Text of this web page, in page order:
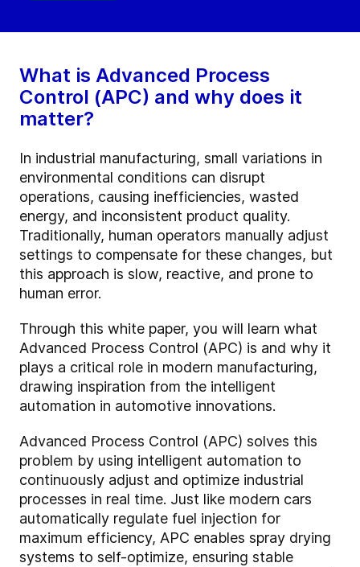
What is Advanced Process
Control (APC) and why does it
matter?
In industrial manufacturing, small variations in
environmental conditions can disrupt
operations, causing inefficiencies, wasted
energy, and inconsistent product quality.
Traditionally, human operators manually adjust
settings to compensate for these changes, but
this approach is slow, reactive, and prone to
human error.
Through this white paper, you will learn what
Advanced Process Control (APC) is and why it
plays a critical role in modern manufacturing,
drawing inspiration from the intelligent
automation in automotive innovations.
Advanced Process Control (APC) solves this
problem by using intelligent automation to
continuously adjust and optimize industrial
processes in real time. Just like modern cars
automatically regulate fuel injection for
maximum efficiency, APC enables spray drying
systems to self-optimize, ensuring stable